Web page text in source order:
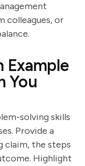
colleagues, or
Example
You
solving skills
Provide a
claim, the steps
Highlight